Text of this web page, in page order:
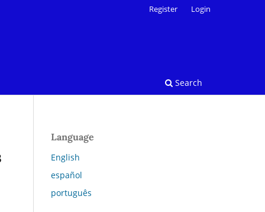
Search
Register Login
Language
English
español
português